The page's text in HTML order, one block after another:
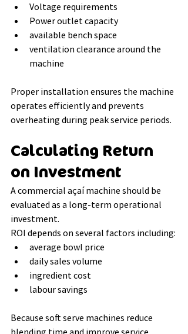
Voltage requirements
Power outlet capacity
available bench space
ventilation clearance around the
machine
Proper installation ensures the machine
operates efficiently and prevents
overheating during peak service periods.
Calculating Return
on Investment
A commercial açaí machine should be
evaluated as a long-term operational
investment.
ROI depends on several factors including:
average bowl price
daily sales volume
ingredient cost
labour savings
Because soft serve machines reduce